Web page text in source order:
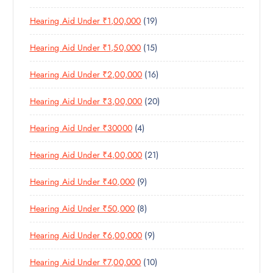
C
T
S
U
C
T
S
R
O
D
U
C
T
S
P
R
O
D
U
C
T
S
Hearing Aid Under ₹1,00,000 191
9
P
R
O
D
U
C
S
Hearing Aid Under ₹1,50,000 151
5
P
R
O
D
C
T
S
Hearing Aid Under ₹2,00,000 161
6
P
R
D
U
C
S
Hearing Aid Under ₹3,00,000 202
0
R
O
D
C
S
Hearing Aid Under ₹30000 44
P
R
O
D
U
C
T
S
Hearing Aid Under ₹4,00,000 212
1
R
D
C
T
Hearing Aid Under ₹40,000 99
P
R
O
D
U
C
Hearing Aid Under ₹50,000 88
P
R
O
D
Hearing Aid Under ₹6,00,000 99
P
R
Hearing Aid Under ₹7,00,000 101